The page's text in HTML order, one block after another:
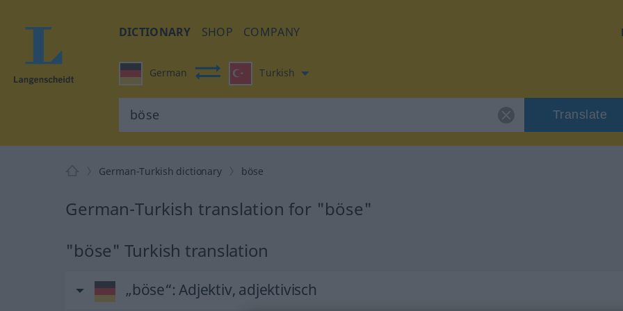
DICTIONARY SHOP COMPANY
German Turkish
Translate
German-Turkish dictionary böse
German-Turkish translation for "böse"
"böse" Turkish translation
„böse“: Adjektiv, adjektivisch